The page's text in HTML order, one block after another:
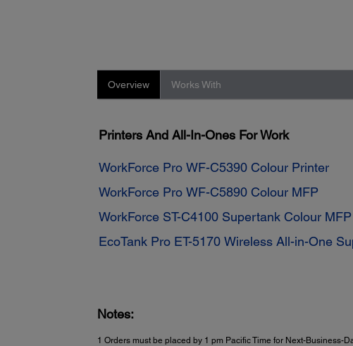
Overview Works With
Printers And All-In-Ones For Work
WorkForce Pro WF-C5390 Colour Printer
WorkForce Pro WF-C5890 Colour MFP
WorkForce ST-C4100 Supertank Colour MFP
EcoTank Pro ET-5170 Wireless All-in-One
Notes:
1 Orders must be placed by 1 pm Pacific Time for Next-Business-